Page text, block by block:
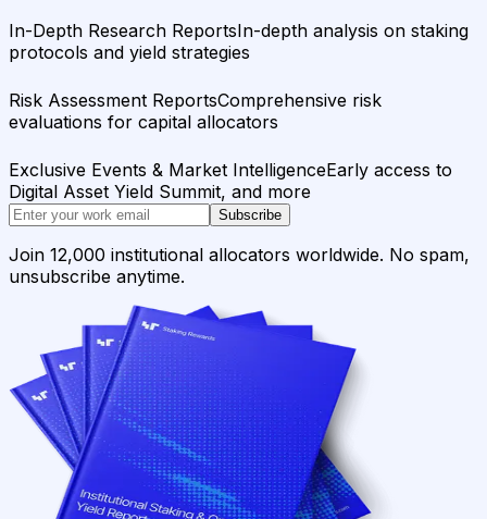
In-Depth Research ReportsIn-depth analysis on staking
protocols and yield strategies
Risk Assessment ReportsComprehensive risk
evaluations for capital allocators
Exclusive Events & Market IntelligenceEarly access to
Digital Asset Yield Summit, and more
Subscribe
Join 12,000 institutional allocators worldwide. No spam,
unsubscribe anytime.